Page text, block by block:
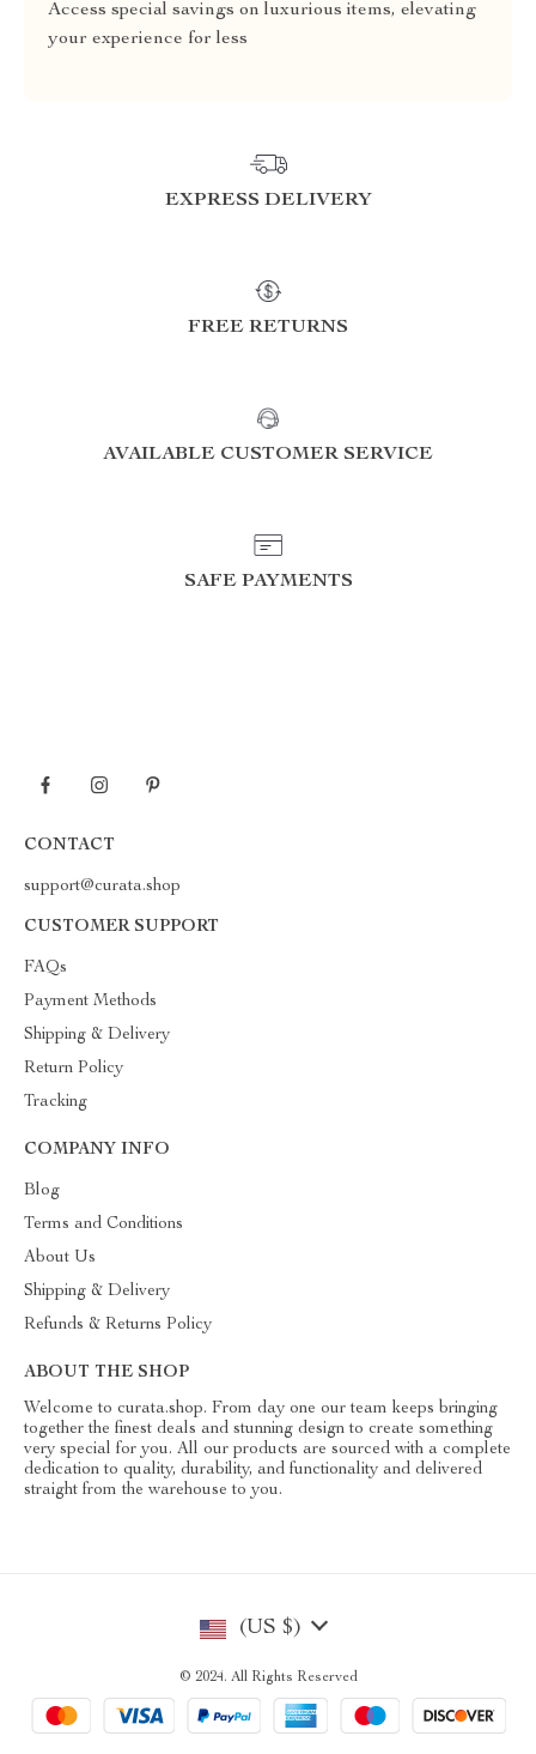
Access special savings on luxurious items, elevating
your experience for less
EXPRESS DELIVERY
FREE RETURNS
AVAILABLE CUSTOMER SERVICE
SAFE PAYMENTS
CONTACT
support@curata.shop
CUSTOMER SUPPORT
FAQs
Payment Methods
Shipping & Delivery
Return Policy
Tracking
COMPANY INFO
Blog
Terms and Conditions
About Us
Shipping & Delivery
Refunds & Returns Policy
ABOUT THE SHOP
Welcome to curata.shop. From day one our team keeps bringing
together the finest deals and stunning design to create something
very special for you. All our products are sourced with a complete
dedication to quality, durability, and functionality and delivered
straight from the warehouse to you.
(US $)
© 2024. All Rights Reserved